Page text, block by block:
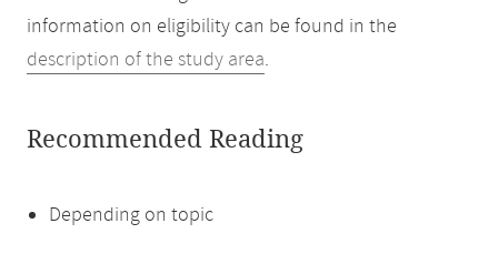
information on eligibility can be found in the
description of the study area.
Recommended Reading
Depending on topic